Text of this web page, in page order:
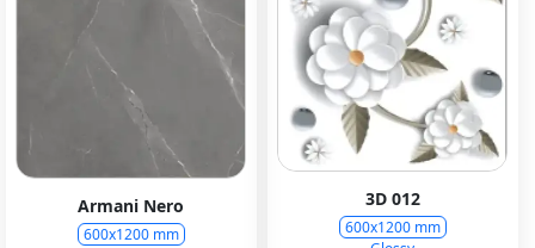
3D 012
600x1200 mm
Armani Nero
600x1200 mm